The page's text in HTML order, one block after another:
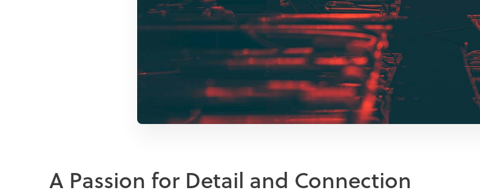
A Passion for Detail and Connection